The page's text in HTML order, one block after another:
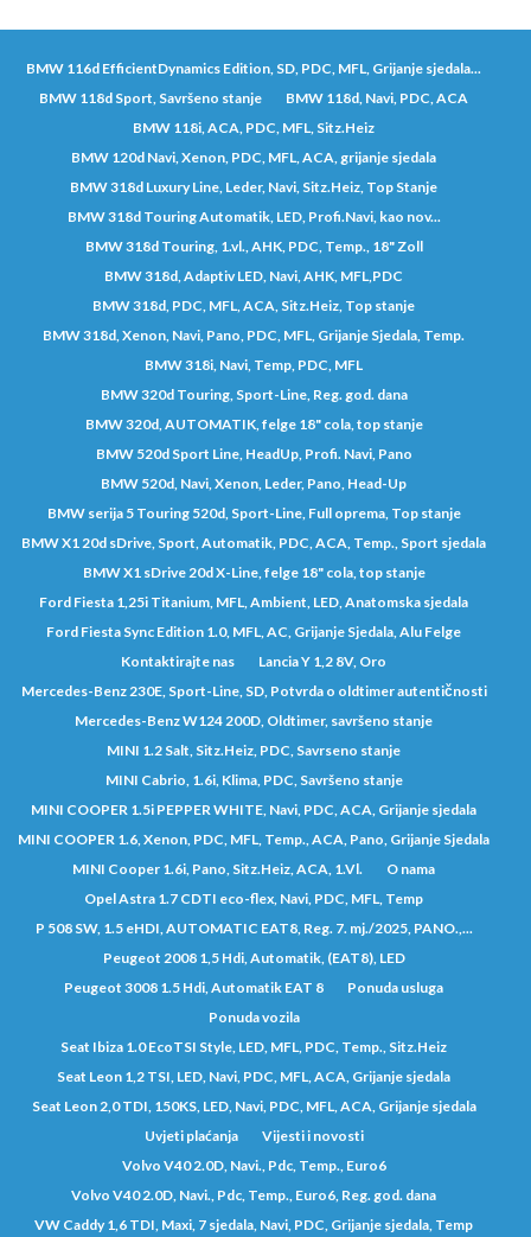
BMW 116d EfficientDynamics Edition, SD, PDC, MFL, Grijanje sjedala...
BMW 118d Sport, Savršeno stanje
BMW 118d, Navi, PDC, ACA
BMW 118i, ACA, PDC, MFL, Sitz.Heiz
BMW 120d Navi, Xenon, PDC, MFL, ACA, grijanje sjedala
BMW 318d Luxury Line, Leder, Navi, Sitz.Heiz, Top Stanje
BMW 318d Touring Automatik, LED, Profi.Navi, kao nov...
BMW 318d Touring, 1.vl., AHK, PDC, Temp., 18" Zoll
BMW 318d, Adaptiv LED, Navi, AHK, MFL,PDC
BMW 318d, PDC, MFL, ACA, Sitz.Heiz, Top stanje
BMW 318d, Xenon, Navi, Pano, PDC, MFL, Grijanje Sjedala, Temp.
BMW 318i, Navi, Temp, PDC, MFL
BMW 320d Touring, Sport-Line, Reg. god. dana
BMW 320d, AUTOMATIK, felge 18" cola, top stanje
BMW 520d Sport Line, HeadUp, Profi. Navi, Pano
BMW 520d, Navi, Xenon, Leder, Pano, Head-Up
BMW serija 5 Touring 520d, Sport-Line, Full oprema, Top stanje
BMW X1 20d sDrive, Sport, Automatik, PDC, ACA, Temp., Sport sjedala
BMW X1 sDrive 20d X-Line, felge 18" cola, top stanje
Ford Fiesta 1,25i Titanium, MFL, Ambient, LED, Anatomska sjedala
Ford Fiesta Sync Edition 1.0, MFL, AC, Grijanje Sjedala, Alu Felge
Kontaktirajte nas
Lancia Y 1,2 8V, Oro
Mercedes-Benz 230E, Sport-Line, SD, Potvrda o oldtimer autentičnosti
Mercedes-Benz W124 200D, Oldtimer, savršeno stanje
MINI 1.2 Salt, Sitz.Heiz, PDC, Savrseno stanje
MINI Cabrio, 1.6i, Klima, PDC, Savršeno stanje
MINI COOPER 1.5i PEPPER WHITE, Navi, PDC, ACA, Grijanje sjedala
MINI COOPER 1.6, Xenon, PDC, MFL, Temp., ACA, Pano, Grijanje Sjedala
MINI Cooper 1.6i, Pano, Sitz.Heiz, ACA, 1.Vl.
O nama
Opel Astra 1.7 CDTI eco-flex, Navi, PDC, MFL, Temp
P 508 SW, 1.5 eHDI, AUTOMATIC EAT8, Reg. 7. mj./2025, PANO.,...
Peugeot 2008 1,5 Hdi, Automatik, (EAT8), LED
Peugeot 3008 1.5 Hdi, Automatik EAT 8
Ponuda usluga
Ponuda vozila
Seat Ibiza 1.0 EcoTSI Style, LED, MFL, PDC, Temp., Sitz.Heiz
Seat Leon 1,2 TSI, LED, Navi, PDC, MFL, ACA, Grijanje sjedala
Seat Leon 2,0 TDI, 150KS, LED, Navi, PDC, MFL, ACA, Grijanje sjedala
Uvjeti plaćanja
Vijesti i novosti
Volvo V40 2.0D, Navi., Pdc, Temp., Euro6
Volvo V40 2.0D, Navi., Pdc, Temp., Euro6, Reg. god. dana
VW Caddy 1,6 TDI, Maxi, 7 sjedala, Navi, PDC, Grijanje sjedala, Temp